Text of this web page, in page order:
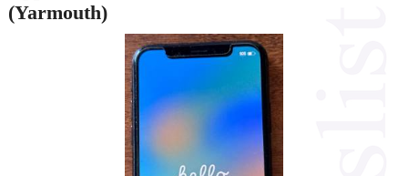
(Yarmouth)